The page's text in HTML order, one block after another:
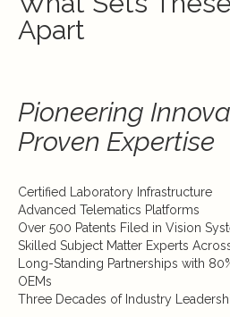
Apart
Pioneering
Proven Expertise
Certified Laboratory Infrastructure
Advanced Telematics Platforms
Over 500 Patents Filed in Vision
Skilled Subject Matter Experts
Long-Standing Partnerships with
OEMs
Three Decades of Industry